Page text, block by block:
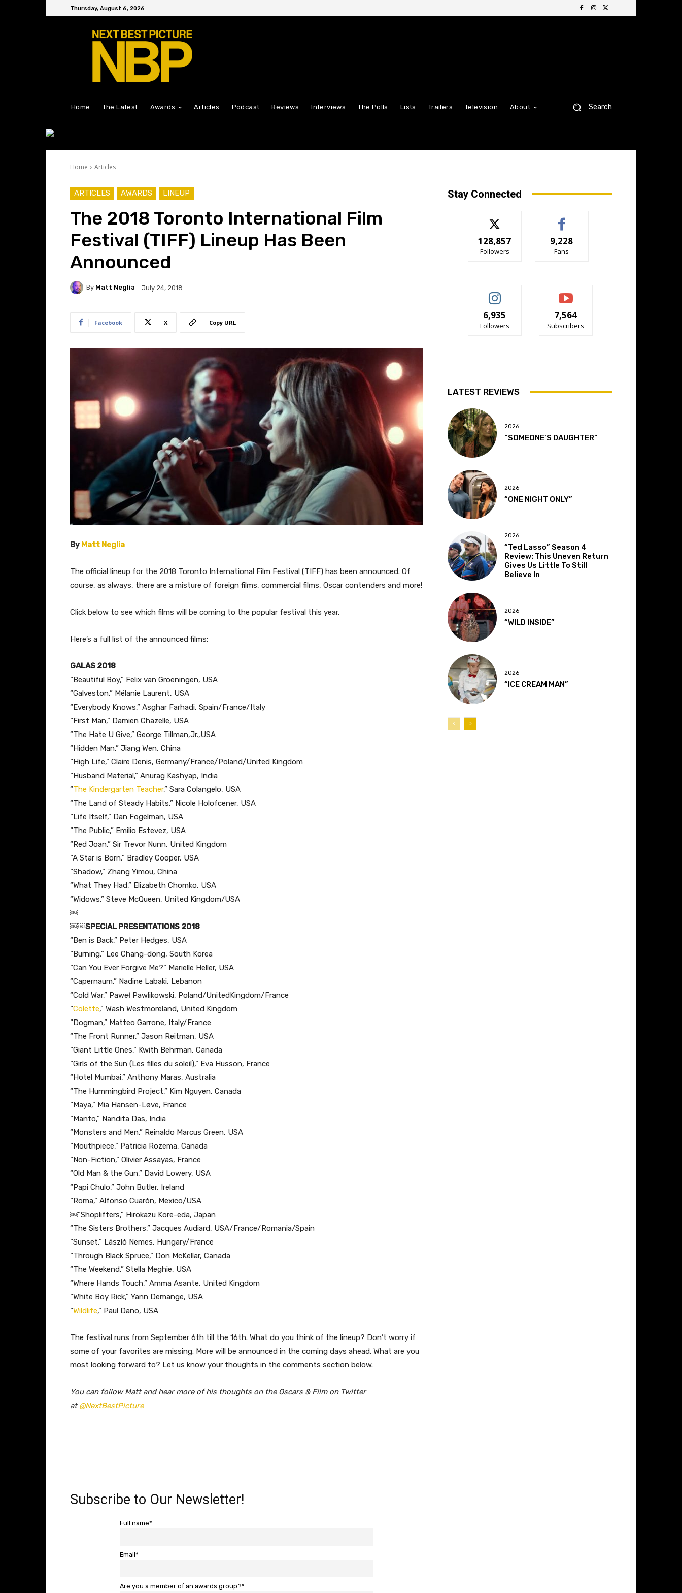
Thursday, August 6, 2026
Home The Latest Awards Articles Podcast Reviews Interviews The Polls Lists Trailers Television About Search
Home Articles
ARTICLES AWARDS LINEUP
The 2018 Toronto International Film
Festival (TIFF) Lineup Has Been
Announced
By Matt Neglia July 24, 2018
Facebook X Copy URL
By Matt Neglia
​The official lineup for the 2018 Toronto International Film Festival (TIFF) has been announced. Of
course, as always, there are a misture of foreign films, commercial films, Oscar contenders and more!
Click below to see which films will be coming to the popular festival this year.
Here’s a full list of the announced films:
GALAS 2018
“Beautiful Boy,” ​Felix van Groeningen, USA
“Galveston,” ​Mélanie Laurent, USA
“Everybody Knows​,” Asghar Farhadi, Spain/France/Italy
“First Man,” ​Damien Chazelle, USA
“The Hate U Give,” G​eorge Tillman,Jr.,USA
“Hidden Man​,” Jiang Wen, China
“High Life​,” Claire Denis, Germany/France/Poland/United Kingdom
“Husband Material​,” Anurag Kashyap, India
“The Kindergarten Teacher,” Sara Colangelo, USA
“The Land of Steady Habits,” ​Nicole Holofcener, USA
“Life Itself,” ​Dan Fogelman, USA
“The Public,” ​Emilio Estevez, USA
“Red Joan,” ​Sir​ ​Trevor Nunn, United Kingdom
“A Star is Born,” ​Bradley Cooper, USA
“Shadow,” Z​hang Yimou, China
“What They Had,” ​Elizabeth Chomko, USA
“Widows,” ​Steve M​cQ​ueen, United Kingdom/USA
￼
￼￼SPECIAL PRESENTATIONS 2018
“Ben is Back,” ​Peter Hedges, USA
“Burning,” L​ee Chang-dong, South Korea
“Can You Ever Forgive Me?” ​Marielle Heller, USA
“Capernaum​,” Nadine Labaki, Lebanon
“Cold War,” P​aweł Pawlikowski, Poland/UnitedKingdom/France
“Colette,” W​ash Westmoreland, United Kingdom
“Dogman,” ​Matteo Garrone, Italy/France
“The Front Runner,” ​Jason Reitman, USA
“Giant Little Ones,” K​with Behrman, Canada
“Girls of the Sun (Les filles du soleil),” ​Eva Husson, France
“Hotel Mumbai,” ​Anthony Maras, Australia
“The Hummingbird Project​,” Kim Nguyen, Canada
“Maya,” ​Mia Hansen-Løve, France
“Manto,” ​Nandita Das, India
“Monsters and Men,” R​einaldo Marcus Green, USA
“Mouthpiece,” P​atricia Rozema, Canada
“Non-Fiction​,” Olivier Assayas, France
“Old Man & the Gun,” ​David Lowery, USA
“Papi Chulo,” J​ohn Butler, Ireland
“Roma​,” Alfonso Cuarón, Mexico/USA
￼”Shoplifters,”​ Hirokazu Kore-eda, Japan
“The Sisters Brothers,” ​Jacques Audiard, USA/France/Romania/Spain
“Sunset,” ​László Nemes, Hungary/France
“Through Black Spruce,” D​on McKellar, Canada
“The Weekend​,” Stella Meghie, USA
“Where Hands Touch,” A​mma Asante, United Kingdom
“White Boy Rick,” ​Yann Demange, USA
“Wildlife​,” Paul Dano, USA
The festival runs from September 6th till the 16th. What do you think of the lineup? Don’t worry if
some of your favorites are missing. More will be announced in the coming days ahead. What are you
most looking forward to? Let us know your thoughts in the comments section below.
You can follow Matt and hear more of his thoughts on the Oscars & Film on Twitter
at@NextBestPicture
Subscribe to Our Newsletter!
Full name*
Email*
Are you a member of an awards group?*
Stay Connected
128,857
Followers
9,228
Fans
6,935
Followers
7,564
Subscribers
LATEST REVIEWS
2026
“SOMEONE’S DAUGHTER”
2026
“ONE NIGHT ONLY”
2026
“Ted Lasso” Season 4
Review: This Uneven Return
Gives Us Little To Still
Believe In
2026
“WILD INSIDE”
2026
“ICE CREAM MAN”